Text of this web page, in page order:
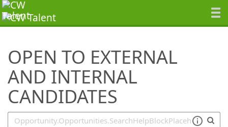
OPEN TO EXTERNAL
AND INTERNAL
CANDIDATES
SearchTips.TipsTricks